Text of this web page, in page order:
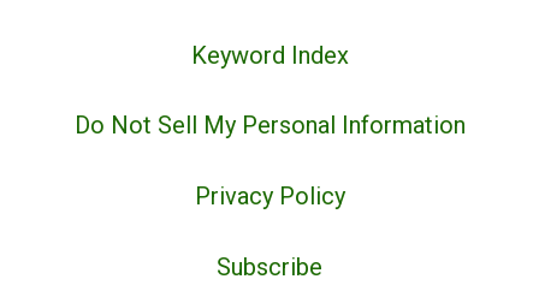
Keyword Index
Do Not Sell My Personal Information
Privacy Policy
Subscribe